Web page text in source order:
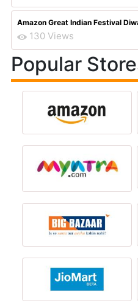
Amazon Great Indian Festival
130 Views
Popular